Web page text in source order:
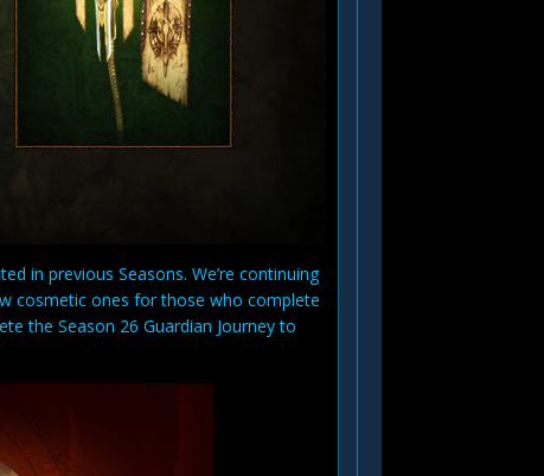
in previous Seasons. We’re continuing
cosmetic ones for those who complete
the Season 26 Guardian Journey to